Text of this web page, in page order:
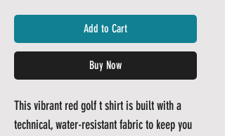
Add to Cart
Buy Now
This vibrant red golf t shirt is built with a
technical, water-resistant fabric to keep you